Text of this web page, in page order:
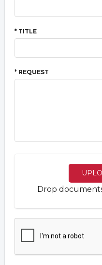
* TITLE
* REQUEST
Drop